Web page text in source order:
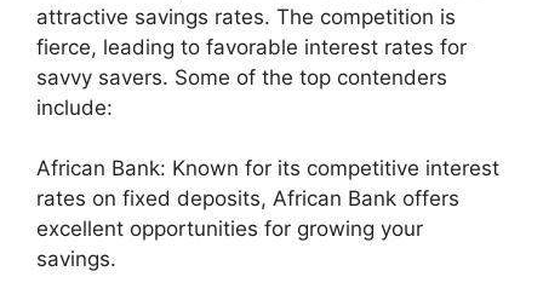
attractive savings rates. The competition is
fierce, leading to favorable interest rates for
savvy savers. Some of the top contenders
include:
African Bank: Known for its competitive interest
rates on fixed deposits, African Bank offers
excellent opportunities for growing your
savings.